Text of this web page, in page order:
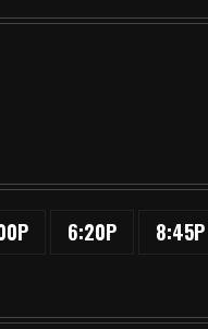
6:20P 8:45P